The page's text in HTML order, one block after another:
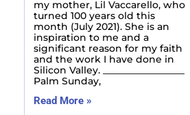
my mother, Lil Vaccarello, who
turned 100 years old this
month (July 2021). She is an
inspiration to me and a
significant reason for my faith
and the work I have done in
Silicon Valley. _________________
Palm Sunday,
Read More »